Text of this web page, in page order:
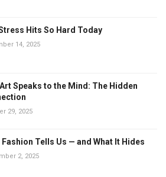
Hits So Hard Today
14, 2025
Speaks to the Mind: The Hidden
29, 2025
Fashion Tells Us — and What It Hides
2, 2025